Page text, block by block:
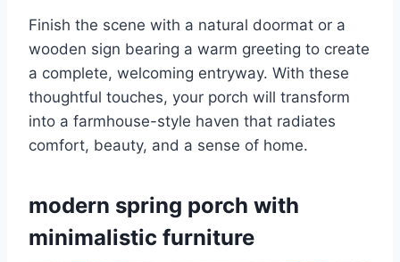
Finish the scene with a natural doormat or a
wooden sign bearing a warm greeting to create
a complete, welcoming entryway. With these
thoughtful touches, your porch will transform
into a farmhouse-style haven that radiates
comfort, beauty, and a sense of home.
modern spring porch with
minimalistic furniture